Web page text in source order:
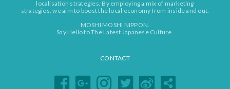
localisation strategies. By employing a mix of marketing
strategies, we aim to boost the local economy from inside and out.
MOSHI MOSHI NIPPON.
Say Hello to The Latest Japanese Culture.
CONTACT